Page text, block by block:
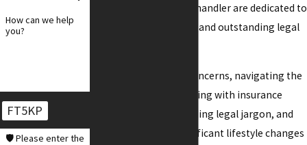
accident attorneys in Chandler are dedicated to
providing personalized and outstanding legal
Beyond the financial concerns, navigating the
aftermath involves dealing with insurance
companies, understanding legal jargon, and
potentially facing significant lifestyle changes
How can we help
you?
FT5KP
🛡️ Please enter the